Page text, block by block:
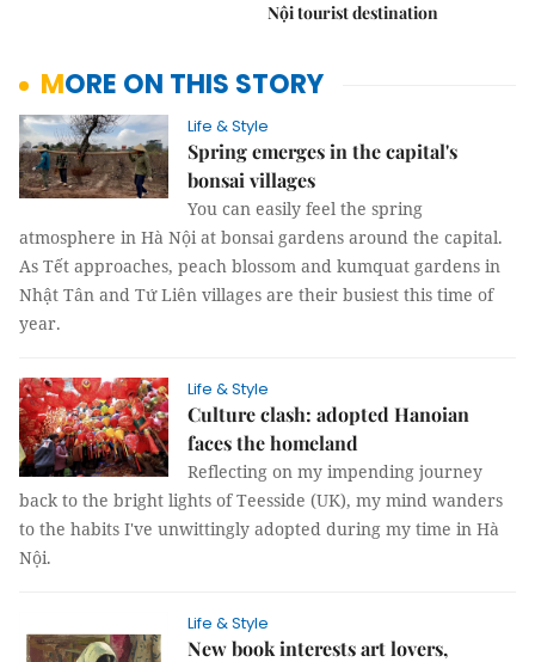
Nội tourist destination
MORE ON THIS STORY
Life & Style
Spring emerges in the capital's
bonsai villages
You can easily feel the spring
atmosphere in Hà Nội at bonsai gardens around the capital.
As Tết approaches, peach blossom and kumquat gardens in
Nhật Tân and Tứ Liên villages are their busiest this time of
year.
Life & Style
Culture clash: adopted Hanoian
faces the homeland
Reflecting on my impending journey
back to the bright lights of Teesside (UK), my mind wanders
to the habits I've unwittingly adopted during my time in Hà
Nội.
Life & Style
New book interests art lovers,